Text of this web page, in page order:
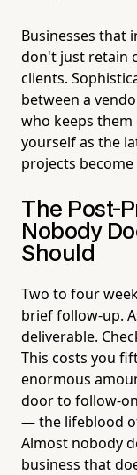
Businesses that
don't just retain
clients.
between a
who keeps
yourself as the
projects
The Post-
Nobody
Should
Two to four
brief follow-up.
deliverable.
This costs you
enormous
door to follow-
— the lifeblood
Almost nobody
business that